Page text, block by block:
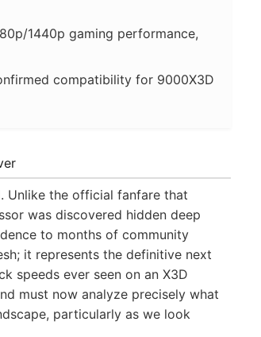
1440p gaming performance,
compatibility for 9000X3D
Unlike the official fanfare that
was discovered hidden deep
to months of community
it represents the definitive next
speeds ever seen on an X3D
must now analyze precisely what
particularly as we look